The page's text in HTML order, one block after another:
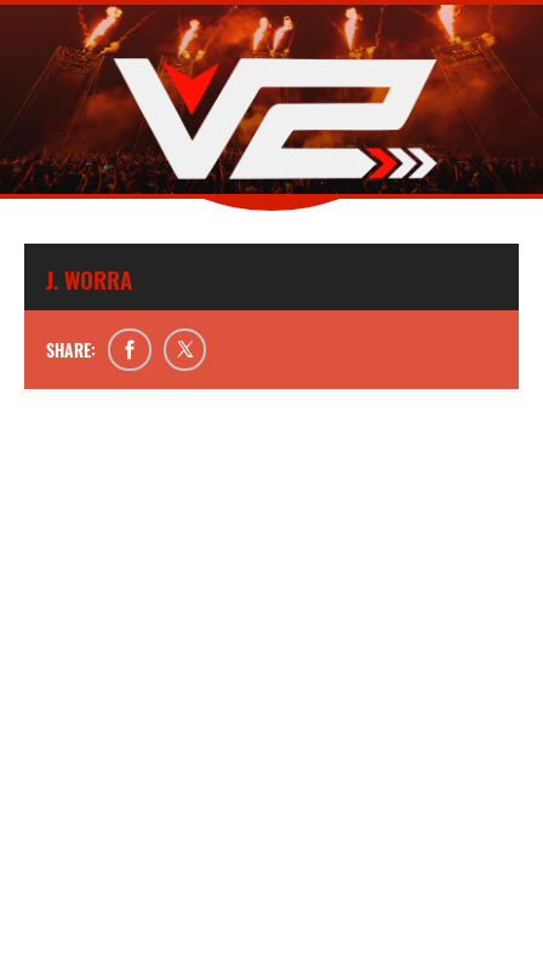
J. WORRA
SHARE: